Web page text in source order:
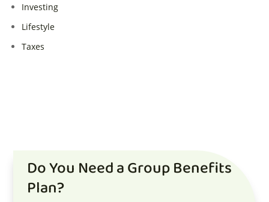
Investing
Lifestyle
Taxes
Do You Need a Group Benefits
Plan?